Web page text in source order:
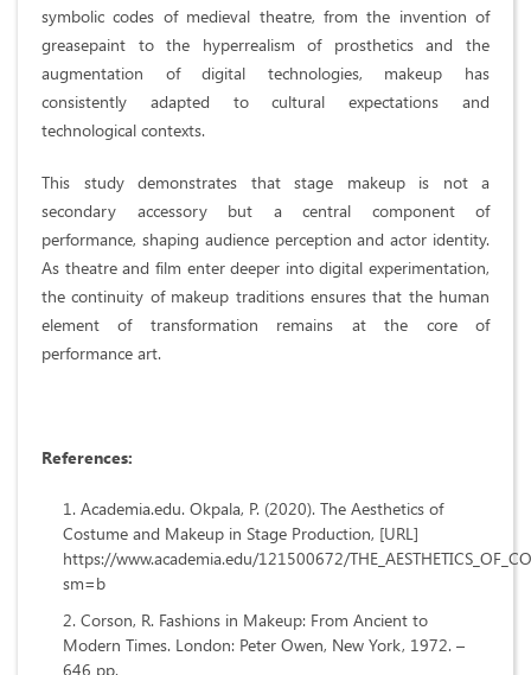
symbolic codes of medieval theatre, from the invention of
greasepaint to the hyperrealism of prosthetics and the
augmentation of digital technologies, makeup has
consistently adapted to cultural expectations and
technological contexts.
This study demonstrates that stage makeup is not a
secondary accessory but a central component of
performance, shaping audience perception and actor identity.
As theatre and film enter deeper into digital experimentation,
the continuity of makeup traditions ensures that the human
element of transformation remains at the core of
performance art.
References:
Academia.edu. Okpala, P. (2020). The Aesthetics of
Costume and Makeup in Stage Production, [URL]
https://www.academia.edu/121500672/
sm=b
Corson, R. Fashions in Makeup: From Ancient to
Modern Times. London: Peter Owen, New York, 1972. –
646 pp.